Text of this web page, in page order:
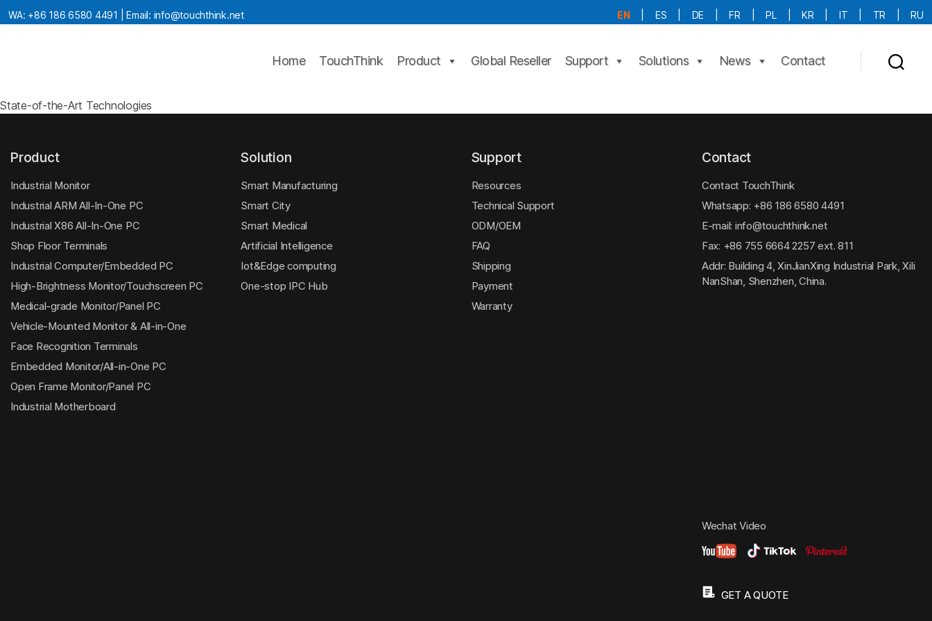
WA: +86 186 6580 4491 | Email: info@touchthink.net EN ES DE FR PL KR IT TR
RU
Home TouchThink Product Global Reseller Support Solutions News Contact
State-of-the-Art Technologies
Product
Industrial Monitor
Industrial ARM All-In-One PC
Industrial X86 All-In-One PC
Shop Floor Terminals
Industrial Computer/Embedded PC
High-Brightness Monitor/Touchscreen PC
Medical-grade Monitor/Panel PC
Vehicle-Mounted Monitor & All-in-One
Face Recognition Terminals
Embedded Monitor/All-in-One PC
Open Frame Monitor/Panel PC
Industrial Motherboard
Solution
Smart Manufacturing
Smart City
Smart Medical
Artificial Intelligence
Iot&Edge computing
One-stop IPC Hub
Support
Resources
Technical Support
ODM/OEM
FAQ
Shipping
Payment
Warranty
Contact
Contact TouchThink
Whatsapp: +86 186 6580 4491
E-mail: info@touchthink.net
Fax: +86 755 6664 2257 ext. 811
Addr: Building 4, XinJianXing Industrial Park, Xili
NanShan, Shenzhen, China.
Wechat Video
GET A QUOTE